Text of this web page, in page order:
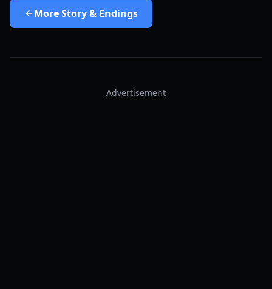
MoreStory & Endings
Advertisement